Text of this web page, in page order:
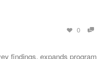
0
findings, expands program